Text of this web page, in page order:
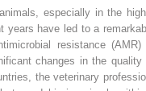
especially in the
years have led to a
resistance (AMR)
changes in the quality
the veterinary